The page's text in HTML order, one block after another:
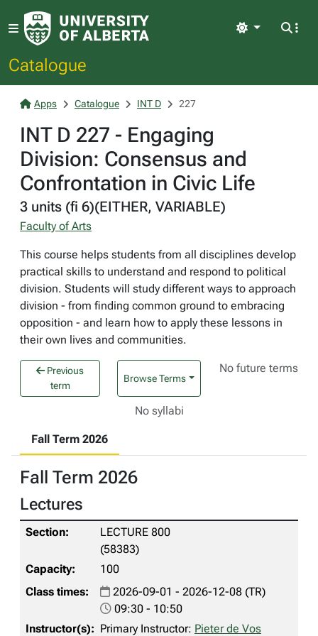
Catalogue
Light
Apps Catalogue INT D 227
INT D 227 - Engaging
Division: Consensus and
Confrontation in Civic Life
3 units (fi 6)(EITHER, VARIABLE)
Faculty of Arts
This course helps students from all disciplines develop
practical skills to understand and respond to political
division. Students will study different ways to approach
division - from finding common ground to embracing
opposition - and learn how to apply these lessons in
their own lives and communities.
Previous
term
Browse Terms
No future terms
No syllabi
Fall Term 2026
Fall Term 2026
Lectures
LECTURE 800
(58383)
100
2026-09-01 - 2026-12-08 (TR)
09:30 - 10:50
Primary Instructor: Pieter de Vos